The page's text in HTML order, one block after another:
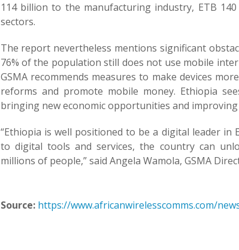
114 billion to the manufacturing industry, ETB
sectors.
The report nevertheless mentions significant
76% of the population still does not use mobile
GSMA recommends measures to make devices
reforms and promote mobile money. Ethiopia
bringing new economic opportunities and
“Ethiopia is well positioned to be a digital leader in
to digital tools and services, the country can
millions of people,” said Angela Wamola, GSMA
Source: https://www.africanwirelesscomms.com/